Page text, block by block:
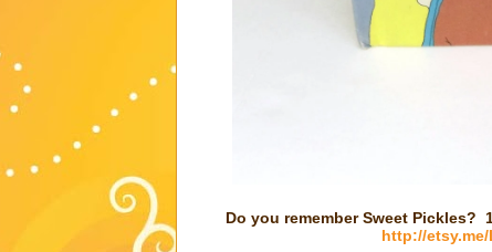
Do you remember Sweet Pickles?
http://etsy.me/